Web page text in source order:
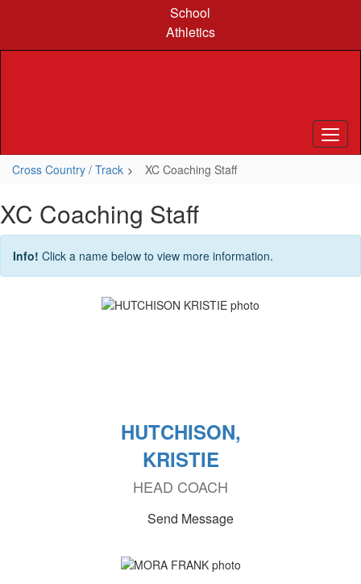
content
School
Athletics
Cross Country / Track XC Coaching Staff
XC Coaching Staff
Info! Click a name below to view more information.
HUTCHISON,
KRISTIE
HEAD COACH
Send Message